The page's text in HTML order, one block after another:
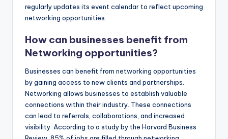
regularly updates its event calendar to reflect upcoming
networking opportunities.
How can businesses benefit from
Networking opportunities?
Businesses can benefit from networking opportunities
by gaining access to new clients and partnerships.
Networking allows businesses to establish valuable
connections within their industry. These connections
can lead to referrals, collaborations, and increased
visibility. According to a study by the Harvard Business